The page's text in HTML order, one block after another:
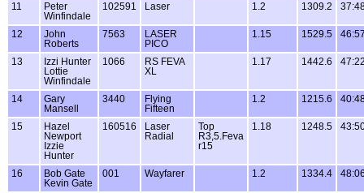
11
Peter
Winfindale
102591 Laser 1.2 1309.2
12
John
Roberts
7563
LASER
PICO
1.15 1529.5
13
Izzi Hunter
Lottie
Winfindale
1066
RS FEVA
XL
1.17 1442.6
14
Gary
Mansell
3440
Flying
Fifteen
1.2 1215.6
15
Hazel
Newport
Izzie
Hunter
160516
Laser
Radial
Top
R3,5.Feva
r15
1.18 1248.5
16
Bob Gate
Kevin Gate
001 Wayfarer 1.2 1334.4